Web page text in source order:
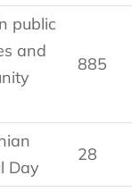
public
and
885
Day
28